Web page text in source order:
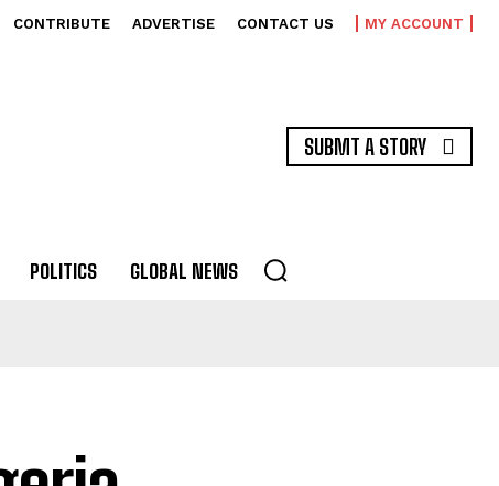
CONTRIBUTE ADVERTISE CONTACT US MY ACCOUNT
SUBMT A STORY
POLITICS GLOBAL NEWS